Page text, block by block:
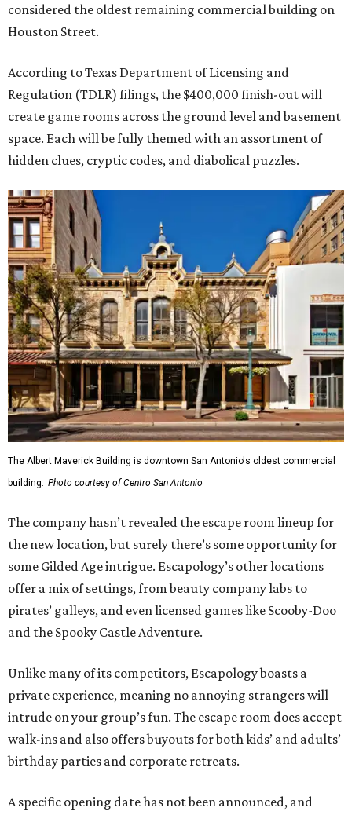
considered the oldest remaining commercial building on
Houston Street.
According to Texas Department of Licensing and
Regulation (TDLR) filings, the $400,000 finish-out will
create game rooms across the ground level and basement
space. Each will be fully themed with an assortment of
hidden clues, cryptic codes, and diabolical puzzles.
The Albert Maverick Building is downtown San Antonio's oldest commercial
building. Photo courtesy of Centro San Antonio
The company hasn’t revealed the escape room lineup for
the new location, but surely there’s some opportunity for
some Gilded Age intrigue. Escapology’s other locations
offer a mix of settings, from beauty company labs to
pirates’ galleys, and even licensed games like Scooby-Doo
and the Spooky Castle Adventure.
Unlike many of its competitors, Escapology boasts a
private experience, meaning no annoying strangers will
intrude on your group’s fun. The escape room does accept
walk-ins and also offers buyouts for both kids’ and adults’
birthday parties and corporate retreats.
A specific opening date has not been announced, and